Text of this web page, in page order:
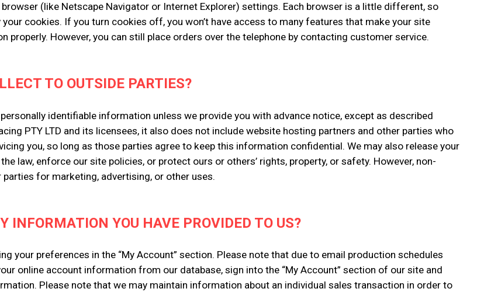
(like Netscape Navigator or Internet Explorer) settings. Each browser is a little different, so
cookies. If you turn cookies off, you won’t have access to many features that make your site
However, you can still place orders over the telephone by contacting customer service.
TO OUTSIDE PARTIES?
identifiable information unless we provide you with advance notice, except as described
PTY LTD and its licensees, it also does not include website hosting partners and other parties who
you, so long as those parties agree to keep this information confidential. We may also release your
law, enforce our site policies, or protect ours or others’ rights, property, or safety. However, non-
for marketing, advertising, or other uses.
INFORMATION YOU HAVE PROVIDED TO US?
your preferences in the “My Account” section. Please note that due to email production schedules
online account information from our database, sign into the “My Account” section of our site and
Please note that we may maintain information about an individual sales transaction in order to